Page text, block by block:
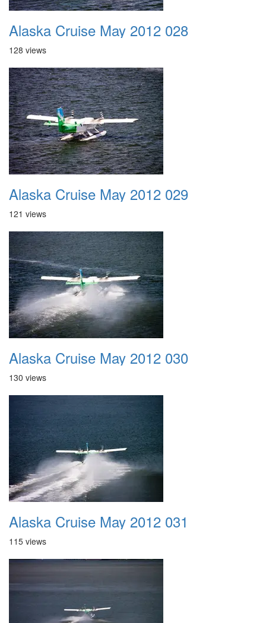
Alaska Cruise May 2012 028
128 views
Alaska Cruise May 2012 029
121 views
Alaska Cruise May 2012 030
130 views
Alaska Cruise May 2012 031
115 views